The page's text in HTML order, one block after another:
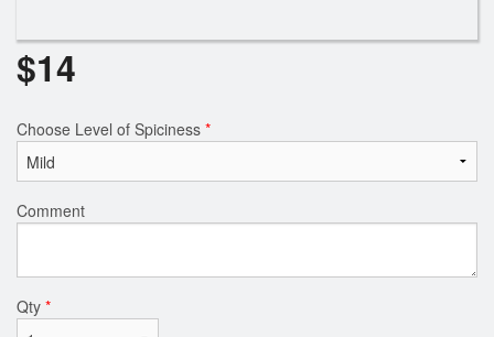
$14
Choose Level of Spiciness *
Comment
Qty *